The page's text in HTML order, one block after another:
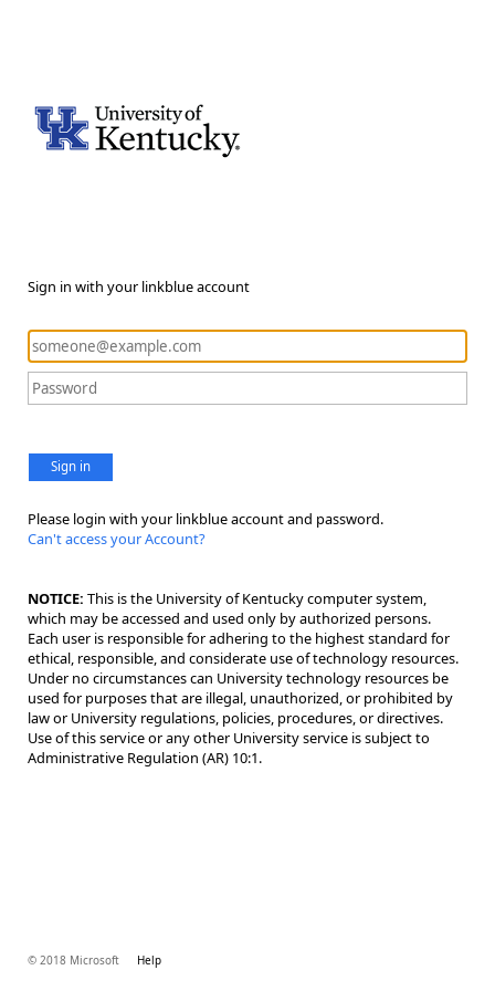
Sign in with your linkblue account
Sign in
Please login with your linkblue account and password.
Can't access your Account?
NOTICE: This is the University of Kentucky computer system,
which may be accessed and used only by authorized persons.
Each user is responsible for adhering to the highest standard for
ethical, responsible, and considerate use of technology resources.
Under no circumstances can University technology resources be
used for purposes that are illegal, unauthorized, or prohibited by
law or University regulations, policies, procedures, or directives.
Use of this service or any other University service is subject to
Administrative Regulation (AR) 10:1.
© 2018 Microsoft Help